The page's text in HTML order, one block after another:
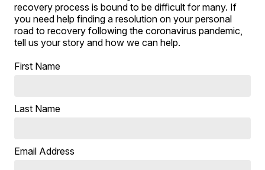
recovery process is bound to be difficult for many. If
you need help finding a resolution on your personal
road to recovery following the coronavirus pandemic,
tell us your story and how we can help.
First Name
Last Name
Email Address